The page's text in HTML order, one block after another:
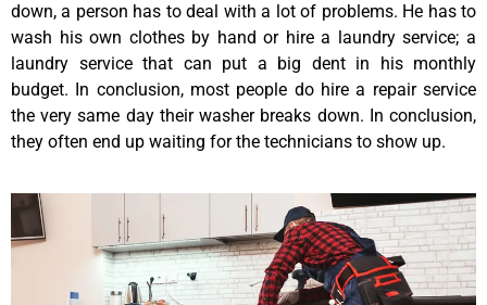
down, a person has to deal with a lot of problems. He has to
wash his own clothes by hand or hire a laundry service; a
laundry service that can put a big dent in his monthly
budget. In conclusion, most people do hire a repair service
the very same day their washer breaks down. In conclusion,
they often end up waiting for the technicians to show up.